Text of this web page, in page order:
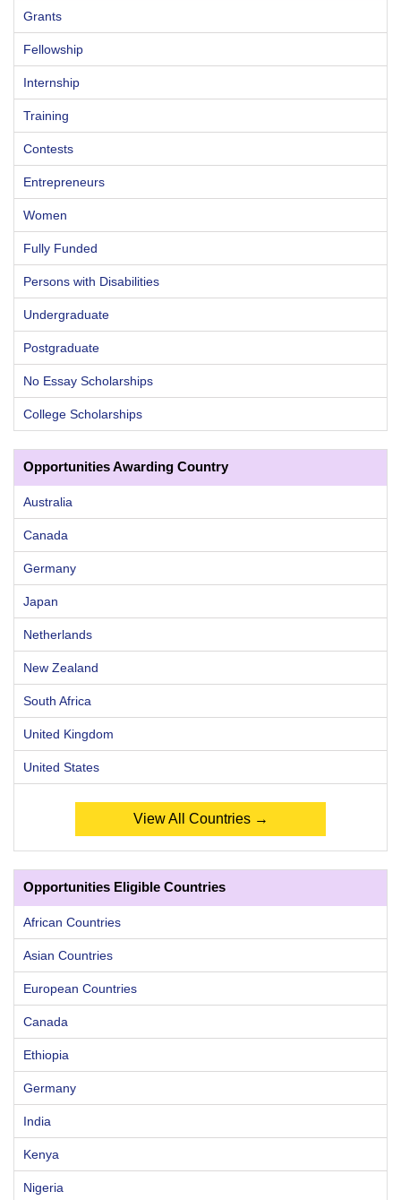
Grants
Fellowship
Internship
Training
Contests
Entrepreneurs
Women
Fully Funded
Persons with Disabilities
Undergraduate
Postgraduate
No Essay Scholarships
College Scholarships
Opportunities Awarding Country
Australia
Canada
Germany
Japan
Netherlands
New Zealand
South Africa
United Kingdom
United States
View All Countries →
Opportunities Eligible Countries
African Countries
Asian Countries
European Countries
Canada
Ethiopia
Germany
India
Kenya
Nigeria